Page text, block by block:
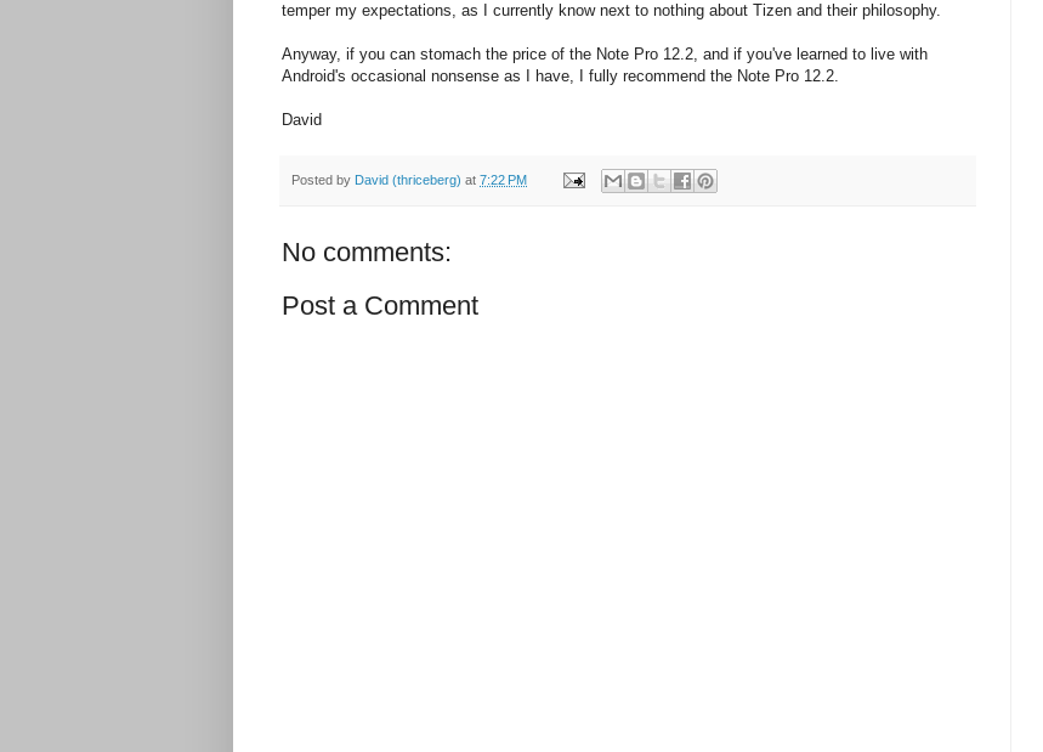
temper my expectations, as I currently know next to nothing about Tizen and their philosophy.
Anyway, if you can stomach the price of the Note Pro 12.2, and if you've learned to live with
Android's occasional nonsense as I have, I fully recommend the Note Pro 12.2.
David
Posted by David (thriceberg) at 7:22 PM
No comments:
Post a Comment